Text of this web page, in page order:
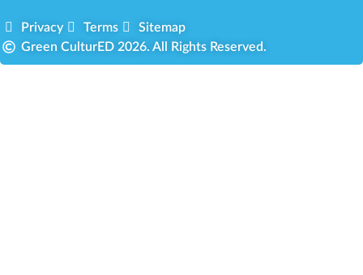
Privacy Terms
Sitemap
Green CulturED 2026. All Rights Reserved.